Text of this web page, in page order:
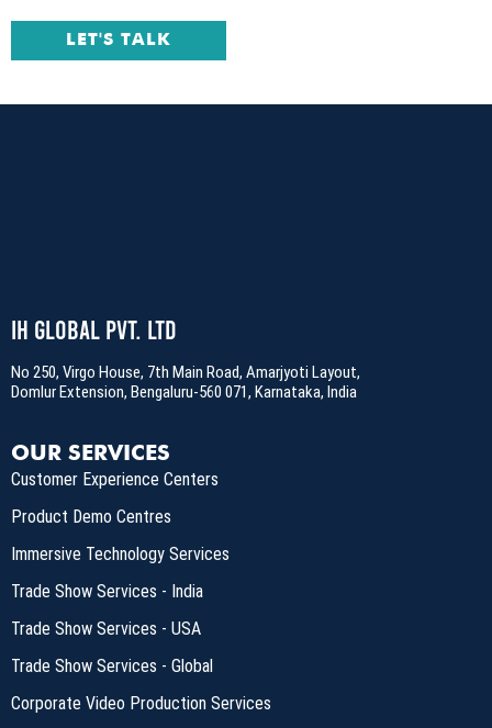
LET'S TALK
IH Global Pvt. Ltd
No 250, Virgo House, 7th Main Road, Amarjyoti Layout,
Domlur Extension, Bengaluru-560 071, Karnataka, India
OUR SERVICES
Customer Experience Centers
Product Demo Centres
Immersive Technology Services
Trade Show Services - India
Trade Show Services - USA
Trade Show Services - Global
Corporate Video Production Services